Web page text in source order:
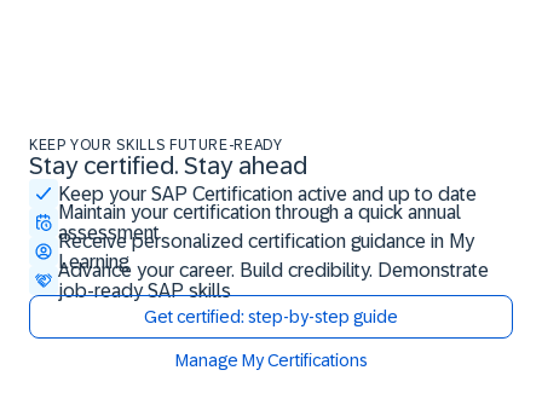
KEEP YOUR SKILLS FUTURE-READY
Stay certified. Stay ahead
Keep your SAP Certification active and up to date
Maintain your certification through a quick annual
assessment
Receive personalized certification guidance in My
Learning
Advance your career. Build credibility. Demonstrate
job-ready SAP skills
Get certified: step-by-step guide
Manage My Certifications
Stay certified. Stay ahead